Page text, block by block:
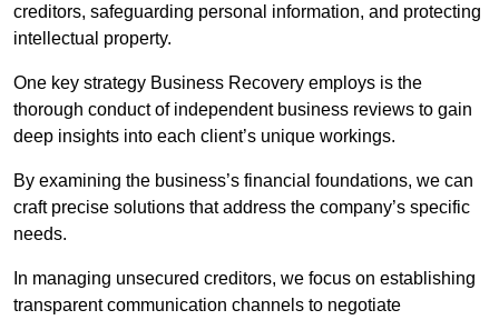
creditors, safeguarding personal information, and protecting
intellectual property.
One key strategy Business Recovery employs is the
thorough conduct of independent business reviews to gain
deep insights into each client’s unique workings.
By examining the business’s financial foundations, we can
craft precise solutions that address the company’s specific
needs.
In managing unsecured creditors, we focus on establishing
transparent communication channels to negotiate